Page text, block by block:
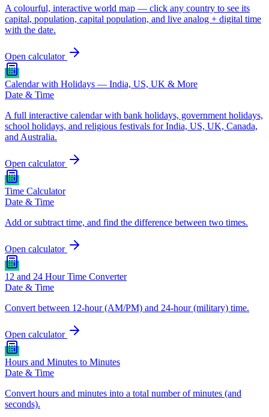
A colourful, interactive world map — click any country to see its
capital, population, capital population, and live analog + digital time
with the date.
Open calculator
Calendar with Holidays — India, US, UK & More
Date & Time
A full interactive calendar with bank holidays, government holidays,
school holidays, and religious festivals for India, US, UK, Canada,
and Australia.
Open calculator
Time Calculator
Date & Time
Add or subtract time, and find the difference between two times.
Open calculator
12 and 24 Hour Time Converter
Date & Time
Convert between 12-hour (AM/PM) and 24-hour (military) time.
Open calculator
Hours and Minutes to Minutes
Date & Time
Convert hours and minutes into a total number of minutes (and
seconds).